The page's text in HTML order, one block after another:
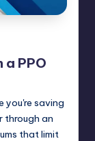
a PPO
you're saving
through an
that limit